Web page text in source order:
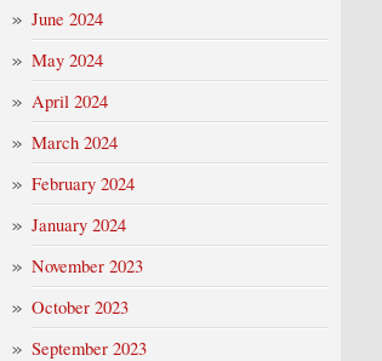
June 2024
May 2024
April 2024
March 2024
February 2024
January 2024
November 2023
October 2023
September 2023